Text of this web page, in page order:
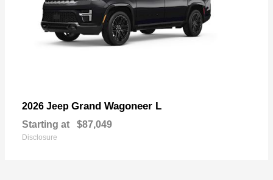
2026 Jeep Grand Wagoneer L
Starting at $87,049
Disclosure